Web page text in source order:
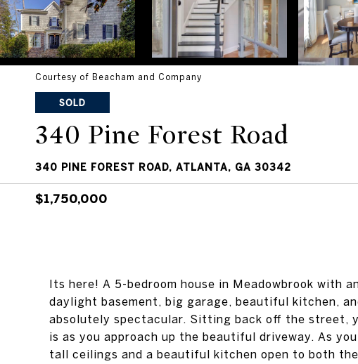
Courtesy of Beacham and Company
SOLD
340 Pine Forest Road
340 PINE FOREST ROAD, ATLANTA, GA 30342
$1,750,000
Its here! A 5-bedroom house in Meadowbrook with
daylight basement, big garage, beautiful kitchen,
absolutely spectacular. Sitting back off the street,
is as you approach up the beautiful driveway. As
tall ceilings and a beautiful kitchen open to both